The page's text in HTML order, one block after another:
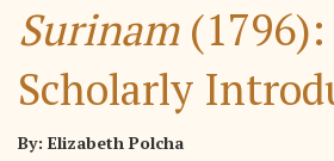
Surinam
Scholarly
By: Elizabeth Polcha